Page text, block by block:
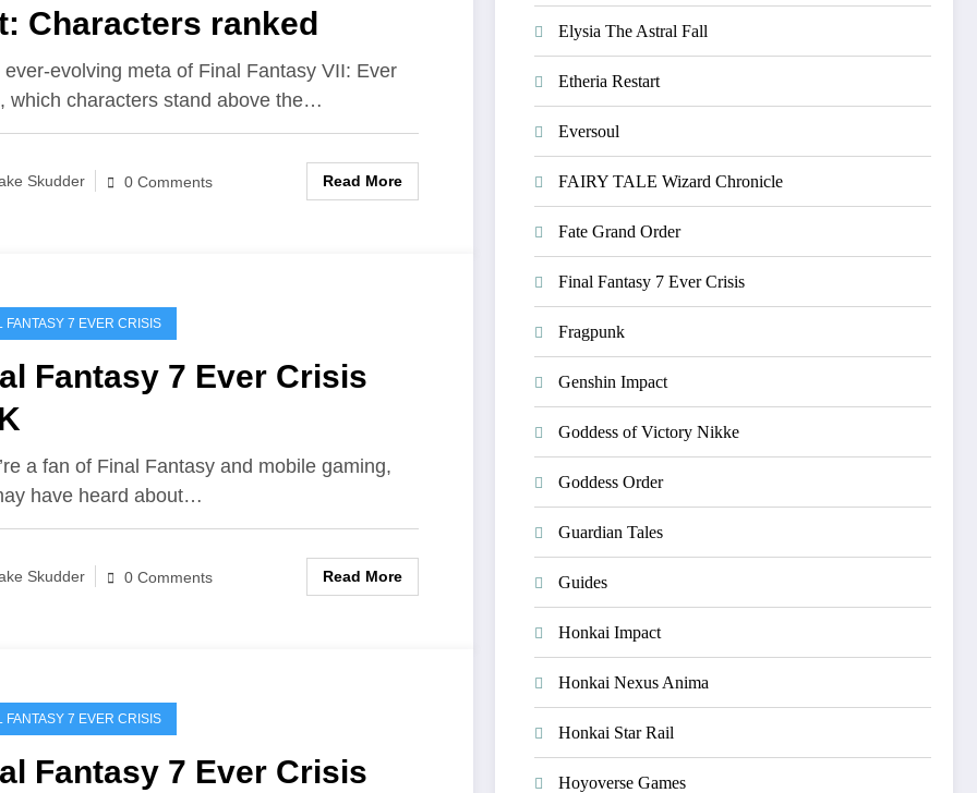
Characters ranked
ever‑evolving meta of Final Fantasy VII: Ever
which characters stand above the…
Skudder 0 Comments Read More
FANTASY 7 EVER CRISIS
Fantasy 7 Ever Crisis
a fan of Final Fantasy and mobile gaming,
have heard about…
Skudder 0 Comments Read More
FANTASY 7 EVER CRISIS
Fantasy 7 Ever Crisis
Elysia The Astral Fall
Etheria Restart
Eversoul
FAIRY TALE Wizard Chronicle
Fate Grand Order
Final Fantasy 7 Ever Crisis
Fragpunk
Genshin Impact
Goddess of Victory Nikke
Goddess Order
Guardian Tales
Guides
Honkai Impact
Honkai Nexus Anima
Honkai Star Rail
Hoyoverse Games